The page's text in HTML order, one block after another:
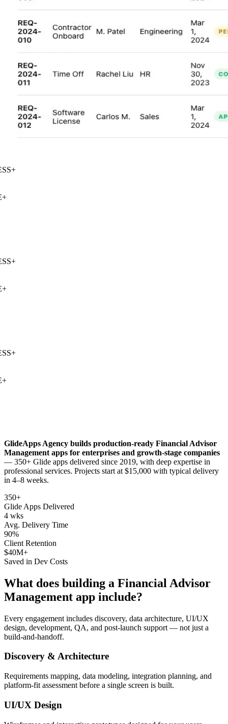
+
+
+
GlideApps Agency builds production-ready Financial Advisor
Management apps for enterprises and growth-stage companies
— 350+ Glide apps delivered since 2019, with deep expertise in
professional services. Projects start at $15,000 with typical delivery
in 4–8 weeks.
350+
Glide Apps Delivered
4 wks
Avg. Delivery Time
90%
Client Retention
$40M+
Saved in Dev Costs
What does building a Financial Advisor
Management app include?
Every engagement includes discovery, data architecture, UI/UX
design, development, QA, and post-launch support — not just a
build-and-handoff.
Discovery & Architecture
Requirements mapping, data modeling, integration planning, and
platform-fit assessment before a single screen is built.
UI/UX Design